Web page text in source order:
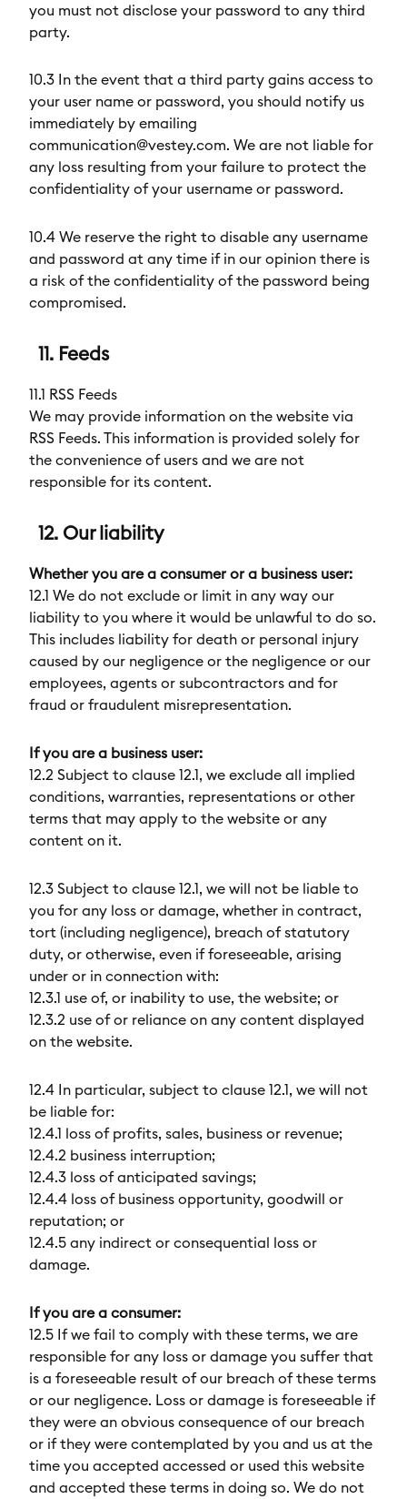
you must not disclose your password to any third
party.
10.3 In the event that a third party gains access to
your user name or password, you should notify us
immediately by emailing
communication@vestey.com. We are not liable for
any loss resulting from your failure to protect the
confidentiality of your username or password.
10.4 We reserve the right to disable any username
and password at any time if in our opinion there is
a risk of the confidentiality of the password being
compromised.
11. Feeds
11.1 RSS Feeds
We may provide information on the website via
RSS Feeds. This information is provided solely for
the convenience of users and we are not
responsible for its content.
12. Our liability
Whether you are a consumer or a business user:
12.1 We do not exclude or limit in any way our
liability to you where it would be unlawful to do so.
This includes liability for death or personal injury
caused by our negligence or the negligence or our
employees, agents or subcontractors and for
fraud or fraudulent misrepresentation.
If you are a business user:
12.2 Subject to clause 12.1, we exclude all implied
conditions, warranties, representations or other
terms that may apply to the website or any
content on it.
12.3 Subject to clause 12.1, we will not be liable to
you for any loss or damage, whether in contract,
tort (including negligence), breach of statutory
duty, or otherwise, even if foreseeable, arising
under or in connection with:
12.3.1 use of, or inability to use, the website; or
12.3.2 use of or reliance on any content displayed
on the website.
12.4 In particular, subject to clause 12.1, we will not
be liable for:
12.4.1 loss of profits, sales, business or revenue;
12.4.2 business interruption;
12.4.3 loss of anticipated savings;
12.4.4 loss of business opportunity, goodwill or
reputation; or
12.4.5 any indirect or consequential loss or
damage.
If you are a consumer:
12.5 If we fail to comply with these terms, we are
responsible for any loss or damage you suffer that
is a foreseeable result of our breach of these terms
or our negligence. Loss or damage is foreseeable if
they were an obvious consequence of our breach
or if they were contemplated by you and us at the
time you accepted accessed or used this website
and accepted these terms in doing so. We do not